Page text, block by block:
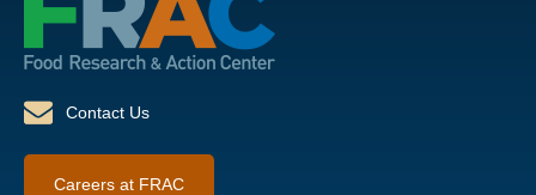
Contact Us
Careers at FRAC